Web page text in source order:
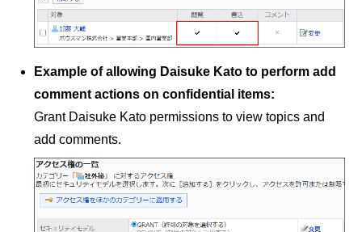
Example of allowing Daisuke Kato to perform add
comment actions on confidential items:
Grant Daisuke Kato permissions to view topics and
add comments.